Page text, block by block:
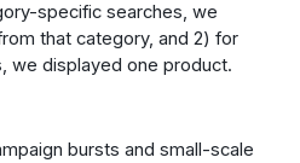
specific searches, we
that category, and 2) for
we displayed one product.
bursts and small-scale